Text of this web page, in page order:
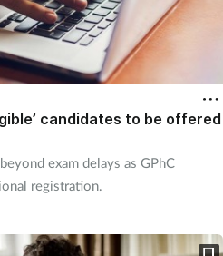
candidates to be offered
exam delays as GPhC
registration.